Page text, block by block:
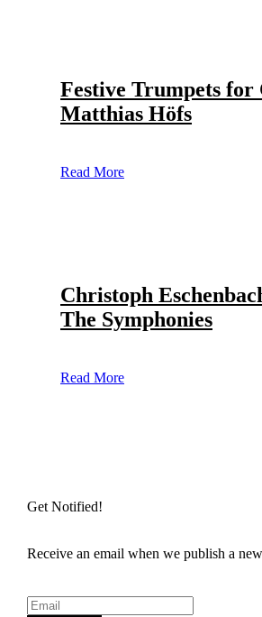
Festive Trumpets for
Matthias Höfs
Read More
Christoph
The Symphonies
Read More
Get Notified!
Receive an email when we publish a